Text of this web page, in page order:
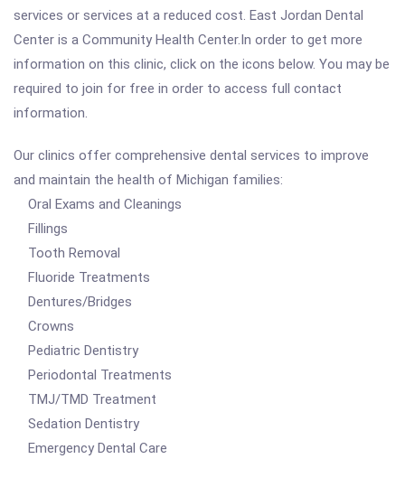
services or services at a reduced cost. East Jordan Dental
Center is a Community Health Center.In order to get more
information on this clinic, click on the icons below. You may be
required to join for free in order to access full contact
information.
Our clinics offer comprehensive dental services to improve
and maintain the health of Michigan families:
Oral Exams and Cleanings
Fillings
Tooth Removal
Fluoride Treatments
Dentures/Bridges
Crowns
Pediatric Dentistry
Periodontal Treatments
TMJ/TMD Treatment
Sedation Dentistry
Emergency Dental Care